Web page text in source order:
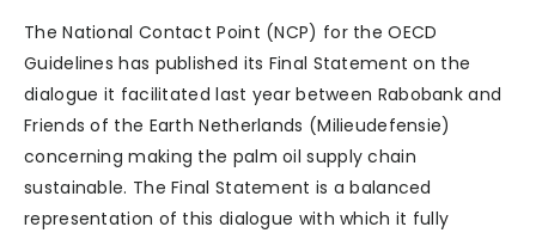
The National Contact Point (NCP) for the OECD
Guidelines has published its Final Statement on the
dialogue it facilitated last year between Rabobank and
Friends of the Earth Netherlands (Milieudefensie)
concerning making the palm oil supply chain
sustainable. The Final Statement is a balanced
representation of this dialogue with which it fully